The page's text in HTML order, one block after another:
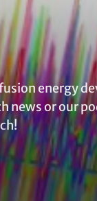
energy
or our